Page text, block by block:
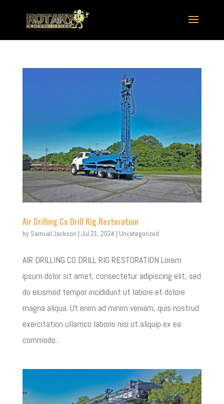
Air Drilling Co Drill Rig Restoration
by Samuel Jackson | Jul 21, 2024 | Uncategorized
AIR DRILLING CO DRILL RIG RESTORATION Lorem
ipsum dolor sit amet, consectetur adipiscing elit, sed
do eiusmod tempor incididunt ut labore et dolore
magna aliqua. Ut enim ad minim veniam, quis nostrud
exercitation ullamco laboris nisi ut aliquip ex ea
commodo...